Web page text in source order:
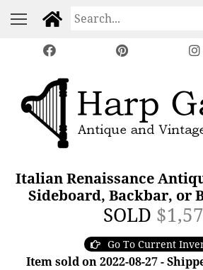
Italian Renaissance
Sideboard, Backbar, or
SOLD
Go To Current
Item sold on 2022-08-27 -